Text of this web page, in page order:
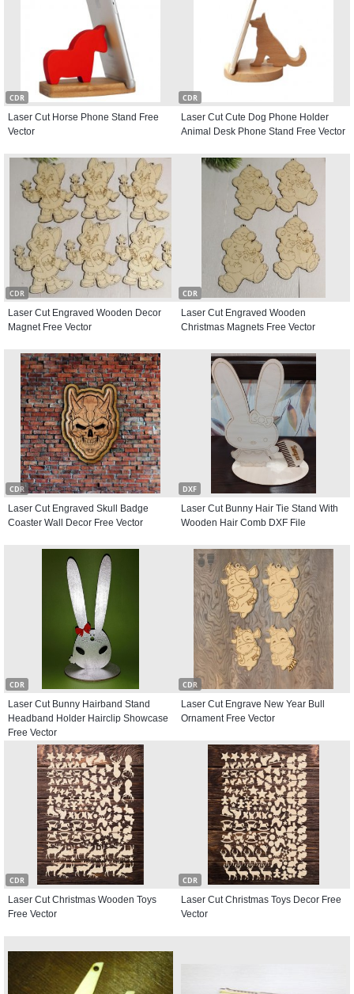
CDR
Laser Cut Horse Phone Stand Free
Vector
CDR
Laser Cut Cute Dog Phone Holder
Animal Desk Phone Stand Free Vector
CDR
Laser Cut Engraved Wooden Decor
Magnet Free Vector
CDR
Laser Cut Engraved Wooden
Christmas Magnets Free Vector
CDR
Laser Cut Engraved Skull Badge
Coaster Wall Decor Free Vector
DXF
Laser Cut Bunny Hair Tie Stand With
Wooden Hair Comb DXF File
CDR
Laser Cut Bunny Hairband Stand
Headband Holder Hairclip Showcase
Free Vector
CDR
Laser Cut Engrave New Year Bull
Ornament Free Vector
CDR
Laser Cut Christmas Wooden Toys
Free Vector
CDR
Laser Cut Christmas Toys Decor Free
Vector